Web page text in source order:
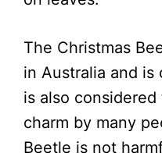
The Christmas
in Australia and
is also
charm by many
Beetle is not